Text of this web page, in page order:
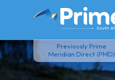
Previously Prime
Meridian Direct (PMD)